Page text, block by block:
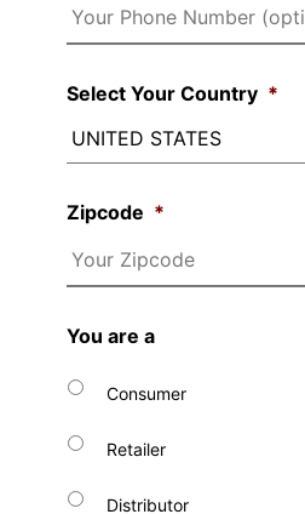
Select Your Country *
Zipcode *
You are a
Consumer
Retailer
Distributor